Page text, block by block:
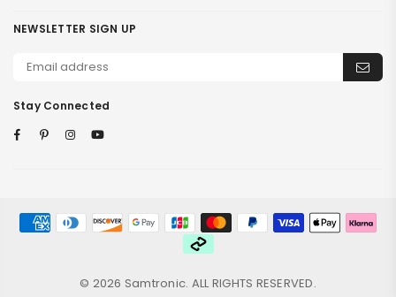
NEWSLETTER SIGN UP
Stay Connected
FacebookPinterestInstagram
YouTube
© 2026 Samtronic. ALL RIGHTS RESERVED.